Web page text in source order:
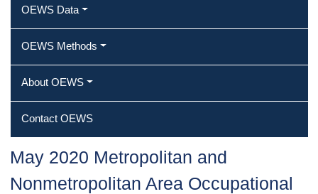
OEWS Data
OEWS Methods
About OEWS
Contact OEWS
May 2020 Metropolitan and
Nonmetropolitan Area Occupational